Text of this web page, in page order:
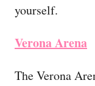
yourself.
Verona Arena
The Verona